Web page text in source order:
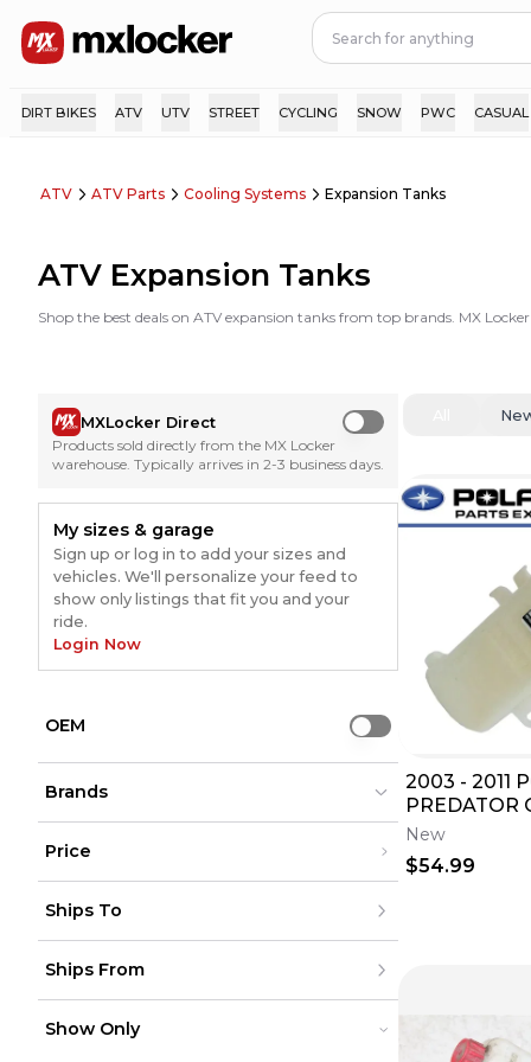
DIRT BIKES ATV UTV STREET CYCLING SNOW PWC CASUAL
ATV ATV Parts Cooling Systems Expansion Tanks
ATV Expansion Tanks
Shop the best deals on ATV expansion tanks from top brands. MX
MXLocker Direct
Use setting
Products sold directly from the MX Locker
warehouse. Typically arrives in 2-3 business days.
My sizes & garage
Sign up or log in to add your sizes and
vehicles. We'll personalize your feed to
show only listings that fit you and your
ride.
Login Now
OEM Use setting
Brands
Raptor(2)
Raptor(2)
Price
$200 - $500
USD to
Ships To
Canada
Puerto Rico
Europe
Australia
Ships From
Canada
Show Only
2003 - 2011
PREDATOR
500 525
OVERFLOW
New
$54.99